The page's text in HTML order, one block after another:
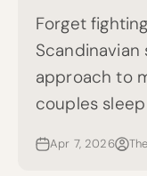
Forget
approach to
couples
Apr 7, 2026